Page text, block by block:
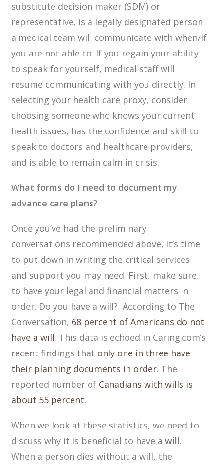
substitute decision maker (SDM) or
representative, is a legally designated person
a medical team will communicate with when/if
you are not able to. If you regain your ability
to speak for yourself, medical staff will
resume communicating with you directly. In
selecting your health care proxy, consider
choosing someone who knows your current
health issues, has the confidence and skill to
speak to doctors and healthcare providers,
and is able to remain calm in crisis.
What forms do I need to document my
advance care plans?
Once you’ve had the preliminary
conversations recommended above, it’s time
to put down in writing the critical services
and support you may need. First, make sure
to have your legal and financial matters in
order. Do you have a will? According to The
Conversation, 68 percent of Americans do not
have a will. This data is echoed in Caring.com’s
recent findings that only one in three have
their planning documents in order. The
reported number of Canadians with wills is
about 55 percent.
When we look at these statistics, we need to
discuss why it is beneficial to have a will.
When a person dies without a will, the